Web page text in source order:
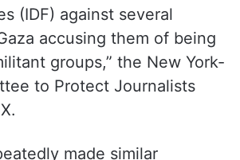
to Protect Journalists is
(IDF) against several